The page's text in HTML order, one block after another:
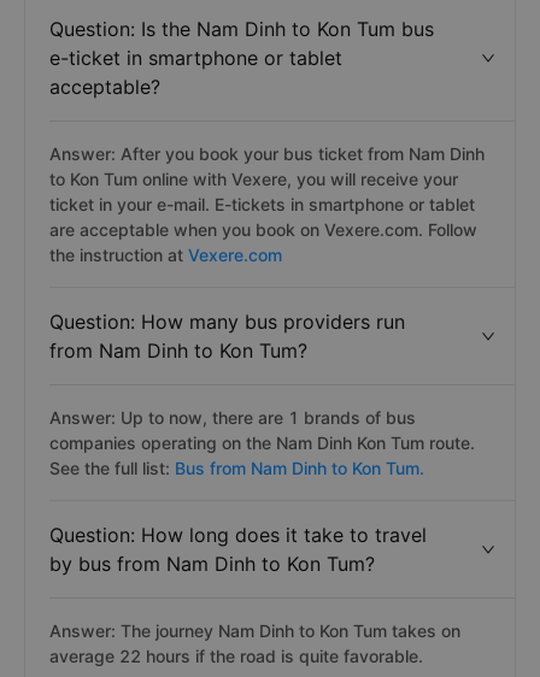
Question: Is the Nam Dinh to Kon Tum bus
e-ticket in smartphone or tablet
acceptable?
Answer: After you book your bus ticket from Nam Dinh
to Kon Tum online with Vexere, you will receive your
ticket in your e-mail. E-tickets in smartphone or tablet
are acceptable when you book on Vexere.com. Follow
the instruction at Vexere.com
Question: How many bus providers run
from Nam Dinh to Kon Tum?
Answer: Up to now, there are 1 brands of bus
companies operating on the Nam Dinh Kon Tum route.
See the full list: Bus from Nam Dinh to Kon Tum.
Question: How long does it take to travel
by bus from Nam Dinh to Kon Tum?
Answer: The journey Nam Dinh to Kon Tum takes on
average 22 hours if the road is quite favorable.